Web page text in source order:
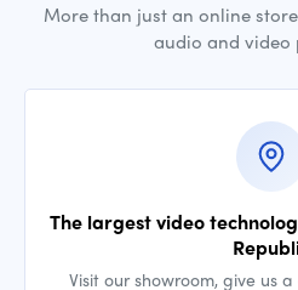
More than just an online
audio and video
The largest video
Visit our showroom, give us